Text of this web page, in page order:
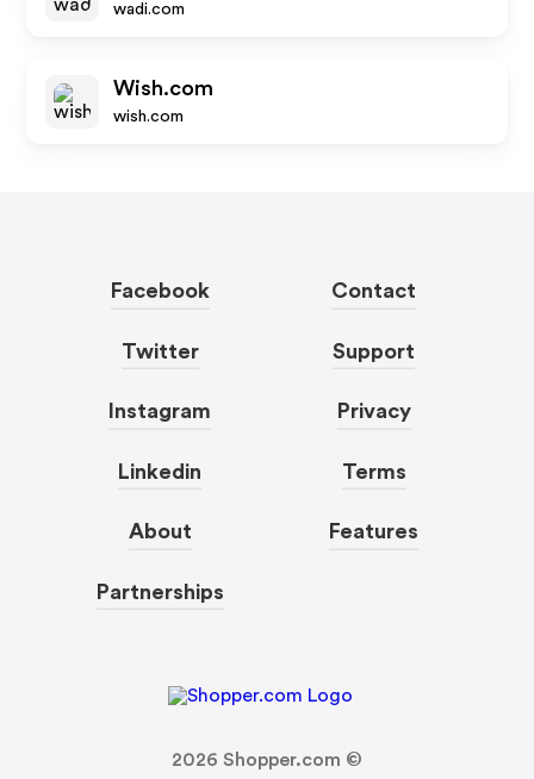
wadi.com
Wish.com
wish.com
Facebook
Twitter
Instagram
Linkedin
About
Partnerships
Contact
Support
Privacy
Terms
Features
2026 Shopper.com ©